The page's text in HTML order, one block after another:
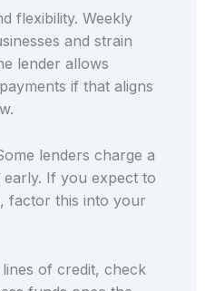
flexibility. Weekly
and strain
lender allows
if that aligns
lenders charge a
If you expect to
factor this into your
of credit, check